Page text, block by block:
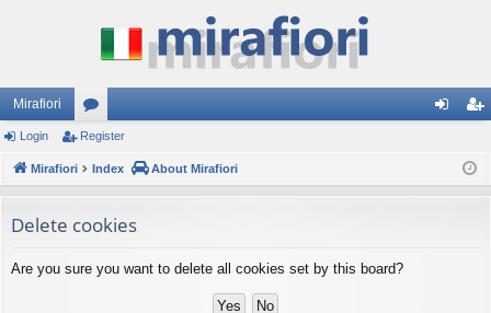
Mirafiori
or
u
s
ist
Login Register
Mirafiori Index About Mirafiori
Delete cookies
Are you sure you want to delete all cookies set by this board?